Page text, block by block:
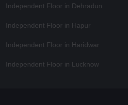
Independent Floor in Dehradun
Independent Floor in Hapur
Independent Floor in Haridwar
Independent Floor in Lucknow